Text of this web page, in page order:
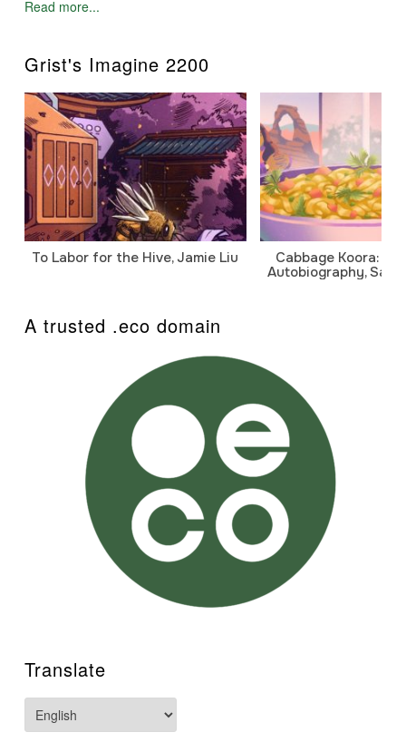
Read more...
Grist's Imagine 2200
To Labor for the Hive, Jamie Liu
Cabbage Koora: A
Autobiography,
A trusted .eco domain
Translate